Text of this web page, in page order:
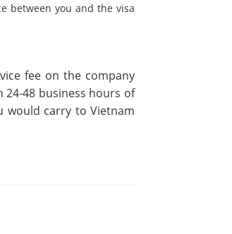
between you and the visa
fee on the company
48 business hours of
would carry to Vietnam